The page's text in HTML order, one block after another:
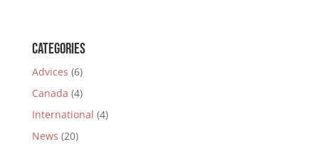
Categories
Advices (6)
Canada (4)
International (4)
News (20)